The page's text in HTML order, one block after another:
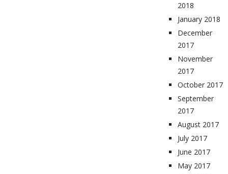
2018
January 2018
December
2017
November
2017
October 2017
September
2017
August 2017
July 2017
June 2017
May 2017